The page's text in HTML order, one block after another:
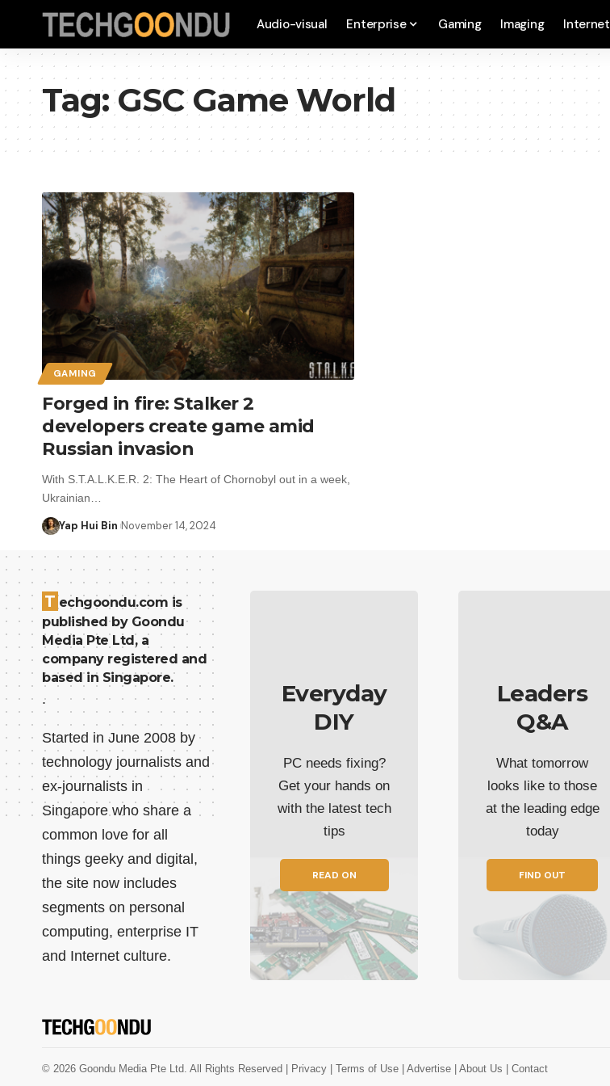
Audio-visual Enterprise Gaming Imaging Internet
Tag:GSC Game World
GAMING
Forged in fire: Stalker 2
developers create game amid
Russian invasion
With S.T.A.L.K.E.R. 2: The Heart of Chornobyl out in a week,
Ukrainian…
Yap Hui Bin November 14, 2024
T echgoondu.com is
published by Goondu
Media Pte Ltd, a
company registered and
based in Singapore.
.
Started in June 2008 by
technology journalists and
ex-journalists in
Singapore who share a
common love for all
things geeky and digital,
the site now includes
segments on personal
computing, enterprise IT
and Internet culture.
Everyday
DIY
PC needs fixing?
Get your hands on
with the latest tech
tips
READ ON
Leaders
Q&A
What tomorrow
looks like to those
at the leading edge
today
FIND OUT
© 2026 Goondu Media Pte Ltd. All Rights Reserved | Privacy | Terms of Use | Advertise | About Us | Contact